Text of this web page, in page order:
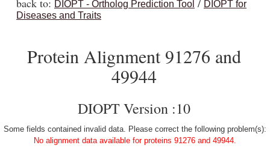
back to: DIOPT - Ortholog Prediction Tool / DIOPT for
Diseases and Traits
Protein Alignment 91276 and
49944
DIOPT Version :10
Some fields contained invalid data. Please correct the following problem(s):
No alignment data available for proteins 91276 and 49944.